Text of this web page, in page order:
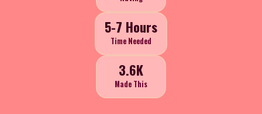
5-7 Hours
Time Needed
3.6K
Made This